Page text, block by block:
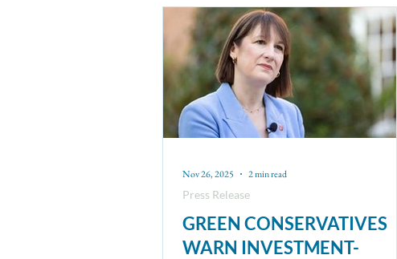
GREEN CONSERVATIVES
WARN INVESTMENT-
Press Release
Nov 26, 2025 2 min read